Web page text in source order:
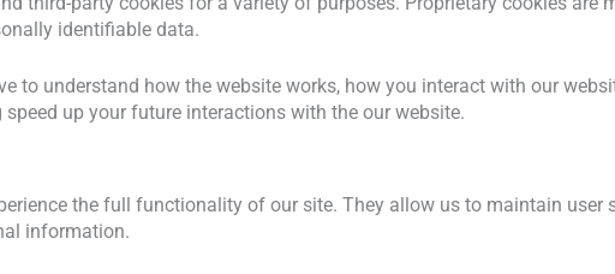
identifiable data.
to understand how the website works, how you interact with our
up your future interactions with the our website.
the full functionality of our site. They allow us to maintain user
information.